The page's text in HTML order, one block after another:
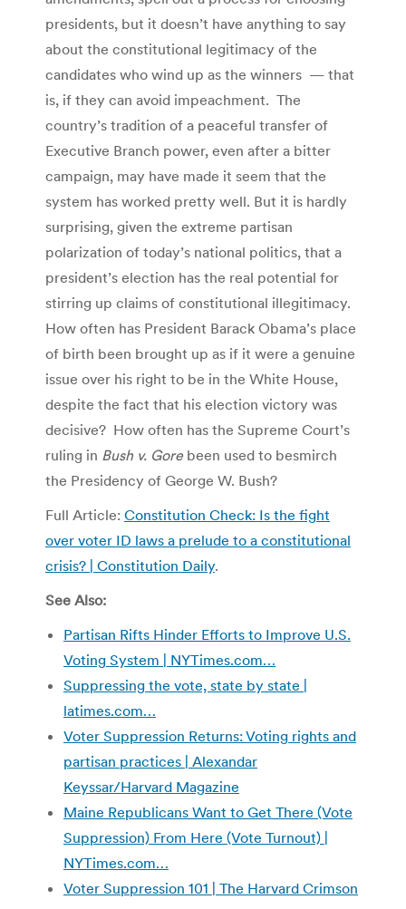
presidents, but it doesn’t have anything to say
about the constitutional legitimacy of the
candidates who wind up as the winners — that
is, if they can avoid impeachment. The
country’s tradition of a peaceful transfer of
Executive Branch power, even after a bitter
campaign, may have made it seem that the
system has worked pretty well. But it is hardly
surprising, given the extreme partisan
polarization of today’s national politics, that a
president’s election has the real potential for
stirring up claims of constitutional illegitimacy.
How often has President Barack Obama’s place
of birth been brought up as if it were a genuine
issue over his right to be in the White House,
despite the fact that his election victory was
decisive? How often has the Supreme Court’s
ruling in Bush v. Gore been used to besmirch
the Presidency of George W. Bush?
Full Article: Constitution Check: Is the fight
over voter ID laws a prelude to a constitutional
crisis? | Constitution Daily.
See Also:
Partisan Rifts Hinder Efforts to Improve U.S.
Voting System | NYTimes.com…
Suppressing the vote, state by state |
latimes.com…
Voter Suppression Returns: Voting rights and
partisan practices | Alexandar
Keyssar/Harvard Magazine
Maine Republicans Want to Get There (Vote
Suppression) From Here (Vote Turnout) |
NYTimes.com…
Voter Suppression 101 | The Harvard Crimson